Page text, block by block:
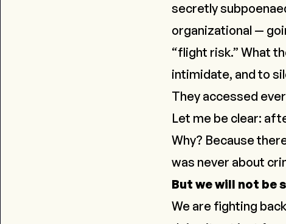
secretly
organizational —
“flight risk.” What
intimidate, and to
They accessed
Let me be clear:
Why? Because
was never about
But we will not be
We are fighting